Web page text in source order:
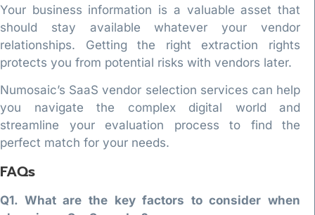
Your business information is a valuable asset that
should stay available whatever your vendor
relationships. Getting the right extraction rights
protects you from potential risks with vendors later.
Numosaic’s SaaS vendor selection services can help
you navigate the complex digital world and
streamline your evaluation process to find the
perfect match for your needs.
FAQs
Q1. What are the key factors to consider when